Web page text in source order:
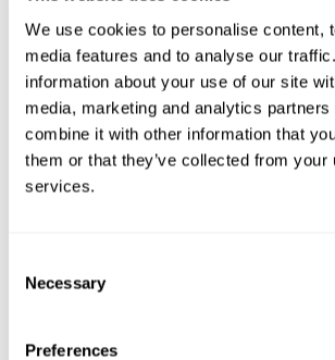
We use cookies to personalise content,
media features and to analyse our
information about your use of our site
media, marketing and analytics partners
combine it with other information that
them or that they’ve collected from your
services.
Selection
Necessary
Preferences
disclosure. A legalese disclaimer in all
of the video, or the post, will very likely
sufficient disclosure.
If possible, incorporate these terms into
the influencer. By laying out what is
influencer ahead of time, many of these
avoided.
is that they must be “clear, conspicuous, and
influencers for their products.